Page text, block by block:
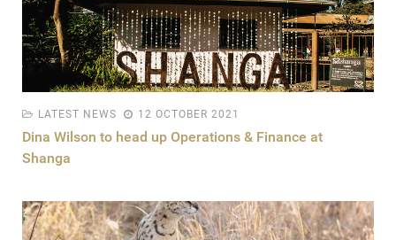
LATEST NEWS 12 OCTOBER 2021
Dina Wilson to head up Operations & Finance at
Shanga